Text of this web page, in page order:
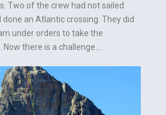
Two of the crew had not sailed
an Atlantic crossing. They did
under orders to take the
Now there is a challenge….